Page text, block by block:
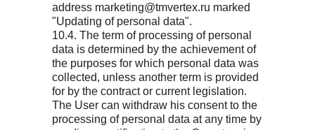
address marketing@tmvertex.ru marked
"Updating of personal data".
10.4. The term of processing of personal
data is determined by the achievement of
the purposes for which personal data was
collected, unless another term is provided
for by the contract or current legislation.
The User can withdraw his consent to the
processing of personal data at any time by